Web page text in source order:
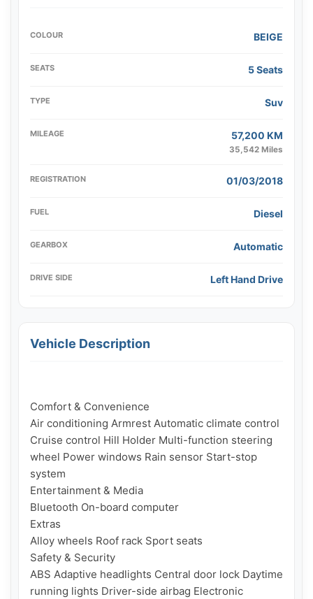
COLOUR BEIGE
SEATS 5 Seats
TYPE Suv
MILEAGE 57,200 KM
35,542 Miles
REGISTRATION 01/03/2018
FUEL Diesel
GEARBOX Automatic
DRIVE SIDE Left Hand Drive
Vehicle Description
Comfort & Convenience
Air conditioning Armrest Automatic climate control
Cruise control Hill Holder Multi-function steering
wheel Power windows Rain sensor Start-stop
system
Entertainment & Media
Bluetooth On-board computer
Extras
Alloy wheels Roof rack Sport seats
Safety & Security
ABS Adaptive headlights Central door lock Daytime
running lights Driver-side airbag Electronic